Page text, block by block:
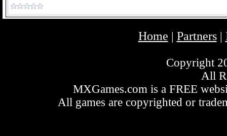
Home | Partners|
Copyright
All
MXGames.com is a FREE
All games are copyrighted or